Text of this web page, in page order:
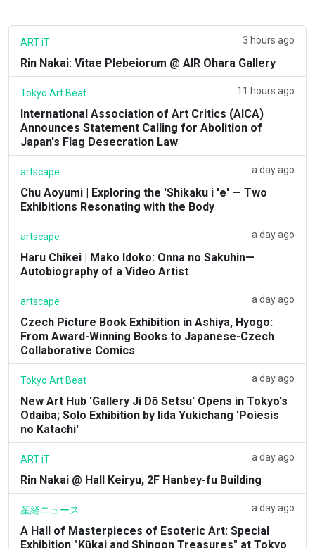
ART iT 3 hours ago
Rin Nakai: Vitae Plebeiorum @ AIR Ohara Gallery
Tokyo Art Beat 11 hours ago
International Association of Art Critics (AICA)
Announces Statement Calling for Abolition of
Japan's Flag Desecration Law
artscape a day ago
Chu Aoyumi | Exploring the 'Shikaku i 'e' — Two
Exhibitions Resonating with the Body
artscape a day ago
Haru Chikei | Mako Idoko: Onna no Sakuhin—
Autobiography of a Video Artist
artscape a day ago
Czech Picture Book Exhibition in Ashiya, Hyogo:
From Award-Winning Books to Japanese-Czech
Collaborative Comics
Tokyo Art Beat a day ago
New Art Hub 'Gallery Ji Dō Setsu' Opens in Tokyo's
Odaiba; Solo Exhibition by Iida Yukichang 'Poiesis
no Katachi'
ART iT a day ago
Rin Nakai @ Hall Keiryu, 2F Hanbey-fu Building
産経ニュース a day ago
A Hall of Masterpieces of Esoteric Art: Special
Exhibition "Kūkai and Shingon Treasures" at Tokyo